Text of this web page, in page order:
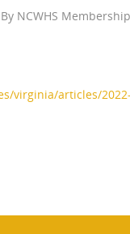
By NCWHS Membership
virginia/articles/